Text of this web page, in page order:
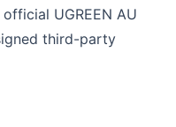
UGREEN AU
third-party